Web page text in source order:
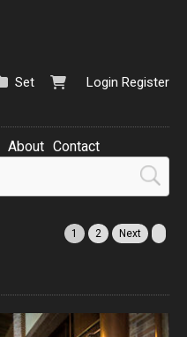
Login Register
Set
About Contact
1 2 Next